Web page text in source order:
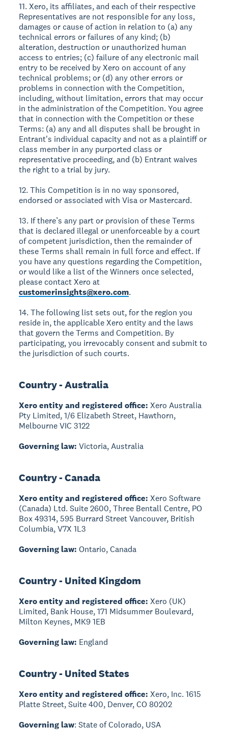
11. Xero, its affiliates, and each of their respective
Representatives are not responsible for any loss,
damages or cause of action in relation to (a) any
technical errors or failures of any kind; (b)
alteration, destruction or unauthorized human
access to entries; (c) failure of any electronic mail
entry to be received by Xero on account of any
technical problems; or (d) any other errors or
problems in connection with the Competition,
including, without limitation, errors that may occur
in the administration of the Competition. You agree
that in connection with the Competition or these
Terms: (a) any and all disputes shall be brought in
Entrant's individual capacity and not as a plaintiff or
class member in any purported class or
representative proceeding, and (b) Entrant waives
the right to a trial by jury.
12. This Competition is in no way sponsored,
endorsed or associated with Visa or Mastercard.
13. If there’s any part or provision of these Terms
that is declared illegal or unenforceable by a court
of competent jurisdiction, then the remainder of
these Terms shall remain in full force and effect. If
you have any questions regarding the Competition,
or would like a list of the Winners once selected,
please contact Xero at
customerinsights@xero.com.
14. The following list sets out, for the region you
reside in, the applicable Xero entity and the laws
that govern the Terms and Competition. By
participating, you irrevocably consent and submit to
the jurisdiction of such courts.
Country - Australia
Xero entity and registered office:Xero Australia
Pty Limited, 1/6 Elizabeth Street, Hawthorn,
Melbourne VIC 3122
Governing law:Victoria, Australia
Country - Canada
Xero entity and registered office:Xero Software
(Canada) Ltd. Suite 2600, Three Bentall Centre, PO
Box 49314, 595 Burrard Street Vancouver, British
Columbia, V7X 1L3
Governing law: Ontario, Canada
Country - United Kingdom
Xero entity and registered office: Xero (UK)
Limited, Bank House, 171 Midsummer Boulevard,
Milton Keynes, MK9 1EB
Governing law: England
Country - United States
Xero entity and registered office: Xero, Inc. 1615
Platte Street, Suite 400, Denver, CO 80202
Governing law: State of Colorado, USA